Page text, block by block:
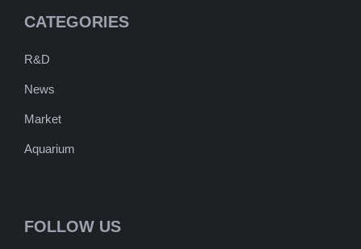
CATEGORIES
R&D
News
Market
Aquarium
FOLLOW US